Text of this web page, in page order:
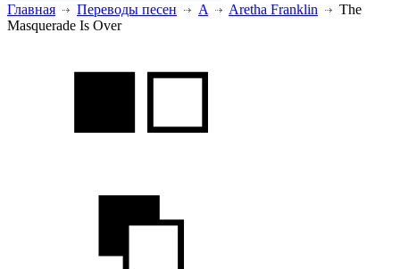
Главная Переводы песен A Aretha Franklin
The
Masquerade Is Over